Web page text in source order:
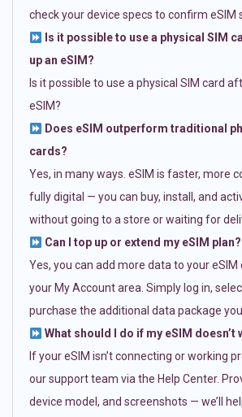
check your device specs to confirm eSIM
Is it possible to use a physical SIM
up an eSIM?
Is it possible to use a physical SIM card
eSIM?
Does eSIM outperform traditional
cards?
Yes, in many ways. eSIM is faster, more
fully digital — you can buy, install, and
without going to a store or waiting for
Can I top up or extend my eSIM plan?
Yes, you can add more data to your
your My Account area. Simply log in,
purchase the additional data package
What should I do if my eSIM doesn’t
If your eSIM isn’t connecting or working
our support team via the Help Center.
device model, and screenshots — we’ll